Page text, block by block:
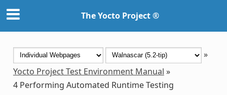
The Yocto Project ®
»
Yocto Project Test Environment Manual »
4 Performing Automated Runtime Testing